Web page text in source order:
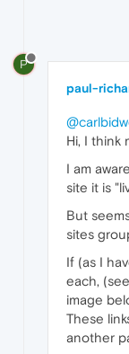
P
paul-
Hi, I think
I am
site it is
But
sites
If (as I
each,
image
These
another